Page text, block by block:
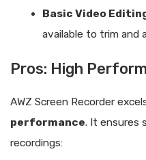
Basic Video
available to trim and
Pros: High
AWZ Screen Recorder
performance. It ensures
recordings: